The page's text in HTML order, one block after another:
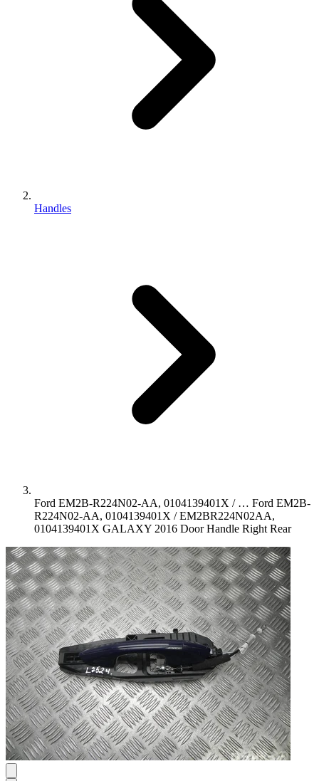
Handles
Ford EM2B-R224N02-AA, 0104139401X / … Ford EM2B-
R224N02-AA, 0104139401X / EM2BR224N02AA,
0104139401X GALAXY 2016 Door Handle Right Rear